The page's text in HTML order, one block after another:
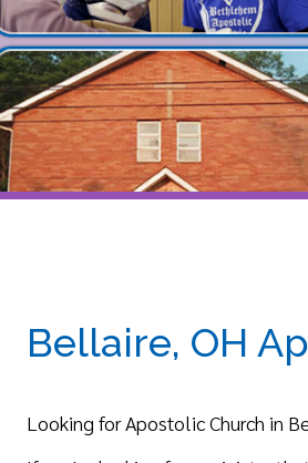
Looking for Apostolic Church in Bellaire,
preaching the gospel truth, standing on
for God then let us invite you to the